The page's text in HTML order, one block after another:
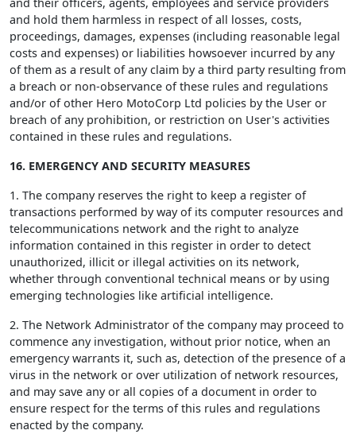
and hold them harmless in respect of all losses, costs,
proceedings, damages, expenses (including reasonable legal
costs and expenses) or liabilities howsoever incurred by any
of them as a result of any claim by a third party resulting from
a breach or non-observance of these rules and regulations
and/or of other Hero MotoCorp Ltd policies by the User or
breach of any prohibition, or restriction on User's activities
contained in these rules and regulations.
16. EMERGENCY AND SECURITY MEASURES
1. The company reserves the right to keep a register of
transactions performed by way of its computer resources and
telecommunications network and the right to analyze
information contained in this register in order to detect
unauthorized, illicit or illegal activities on its network,
whether through conventional technical means or by using
emerging technologies like artificial intelligence.
2. The Network Administrator of the company may proceed to
commence any investigation, without prior notice, when an
emergency warrants it, such as, detection of the presence of a
virus in the network or over utilization of network resources,
and may save any or all copies of a document in order to
ensure respect for the terms of this rules and regulations
enacted by the company.